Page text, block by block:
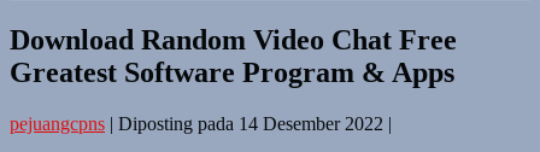
Download Random Video Chat Free
Greatest Software Program & Apps
pejuangcpns | Diposting pada 14 Desember 2022 |